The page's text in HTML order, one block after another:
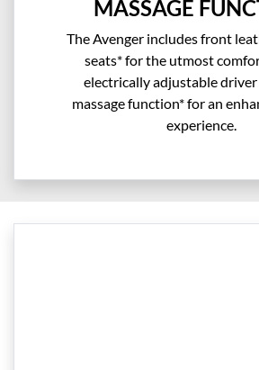
MASSAGE
The Avenger includes front
seats* for the utmost
electrically adjustable driver
massage function* for an
experience.